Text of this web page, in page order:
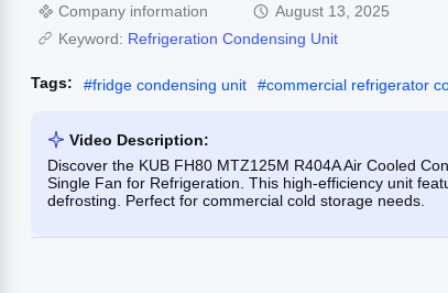
Company information
August 13, 2025
Keyword: Refrigeration Condensing Unit
Tags: #fridge condensing unit #commercial refrigerator
Video Description:
Discover the KUB FH80 MTZ125M R404A Air Cooled
Single Fan for Refrigeration. This high-efficiency unit
defrosting. Perfect for commercial cold storage needs.